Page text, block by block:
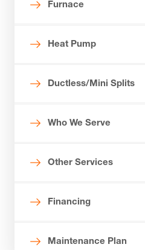
Furnace
Heat Pump
Ductless/Mini Splits
Who We Serve
Other Services
Financing
Maintenance Plan